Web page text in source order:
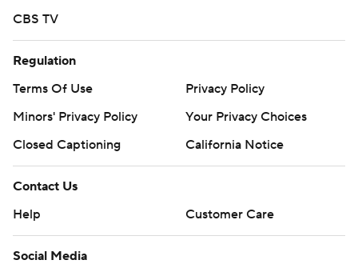
CBS TV
Regulation
Terms Of Use
Privacy Policy
Minors' Privacy Policy
Your Privacy Choices
Closed Captioning
California Notice
Contact Us
Help
Customer Care
Social Media